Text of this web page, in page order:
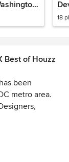
18
Best of Houzz
been
metro area.
together to
step that